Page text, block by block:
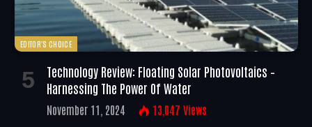
EDITOR'S CHOICE
Technology Review: Floating Solar Photovoltaics –
Harnessing The Power Of Water
November 11, 2024 13,047 Views